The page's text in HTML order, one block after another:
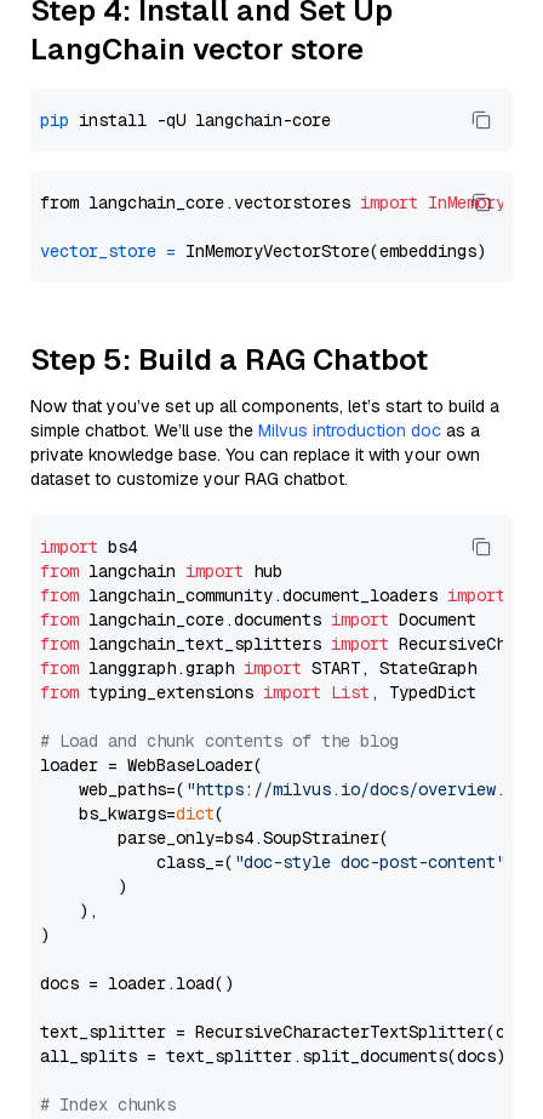
Step 4: Install and Set Up
LangChain vector store
pip
from langchain_core.vectorstores import
vector_store =
Step 5: Build a RAG Chatbot
Now that you’ve set up all components, let’s start to build a
simple chatbot. We’ll use the Milvus introduction doc as a
private knowledge base. You can replace it with your own
dataset to customize your RAG chatbot.
import
from langchain import
from langchain_community.document_loaders import
from langchain_core.documents import
from langchain_text_splitters import
from langgraph.graph import
from typing_extensions import List , TypedDict
# Load and chunk contents of the blog
loader = WebBaseLoader(
    web_paths=(
"https://milvus.io/docs/overview.md"
    bs_kwargs=
dict(
        parse_only=bs4.SoupStrainer(
            class_=(
"doc-style doc-post-content"
        )
    ),
)
docs = loader.load()
text_splitter =
all_splits = text_splitter.split_documents(docs)
# Index chunks